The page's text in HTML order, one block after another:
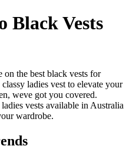
Black Vests
on the best black vests for
ladies vest to elevate your
weve got you covered.
vests available in Australia
wardrobe.